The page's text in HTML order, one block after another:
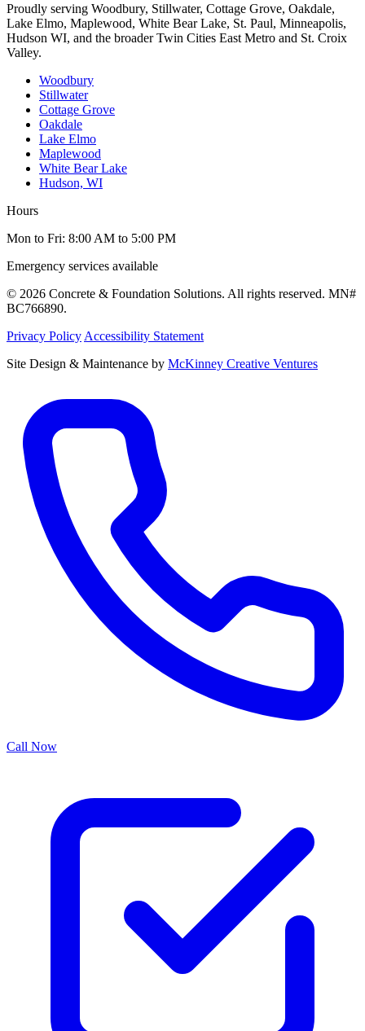
Proudly serving Woodbury, Stillwater, Cottage Grove, Oakdale,
Lake Elmo, Maplewood, White Bear Lake, St. Paul, Minneapolis,
Hudson WI, and the broader Twin Cities East Metro and St. Croix
Valley.
Woodbury
Stillwater
Cottage Grove
Oakdale
Lake Elmo
Maplewood
White Bear Lake
Hudson, WI
Hours
Mon to Fri: 8:00 AM to 5:00 PM
Emergency services available
© 2026 Concrete & Foundation Solutions. All rights reserved. MN#
BC766890.
Privacy Policy Accessibility Statement
Site Design & Maintenance by McKinney Creative Ventures
Call Now